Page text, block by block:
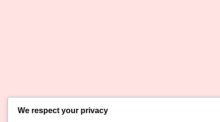
We respect your privacy